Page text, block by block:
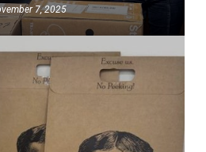
7, 2025